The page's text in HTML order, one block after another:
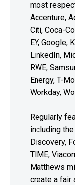
most
Accenture,
Citi, Coca-
EY, Google,
LinkedIn,
RWE,
Energy, T-
Workday,
Regularly
including the
Discovery,
TIME,
Matthews
create a fair